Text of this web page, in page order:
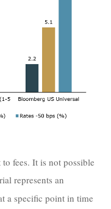
fees. It is not possible
represents an
a specific point in time